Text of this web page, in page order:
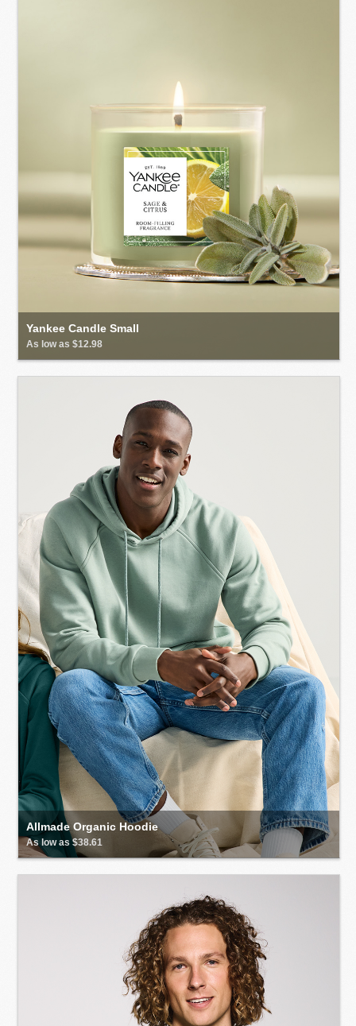
Yankee Candle Small
As low as $12.98
Allmade Organic Hoodie
As low as $38.61